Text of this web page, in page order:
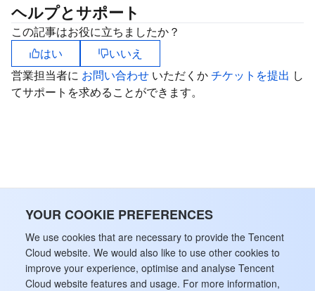
YOUR COOKIE PREFERENCES
We use cookies that are necessary to provide the Tencent
Cloud website. We would also like to use other cookies to
improve your experience, optimise and analyse Tencent
Cloud website features and usage. For more information,
Control Center
Identity Aware Platform
Tencent Smart Advisor-Chaotic Fault Generator
Event Bridge
Tencent Cloud Health Dashboard
Tencent Smart Advisor-Tencent RTC Copilot
About Account
Message Center
About Console
Third Party
Service Plan
Tencent Big Data Suite
Operating System
TencentOS Server
ヘルプとサポート
この記事はお役に立ちましたか？
はい
いいえ
営業担当者に お問い合わせ いただくかチケットを提出 し
てサポートを求めることができます。